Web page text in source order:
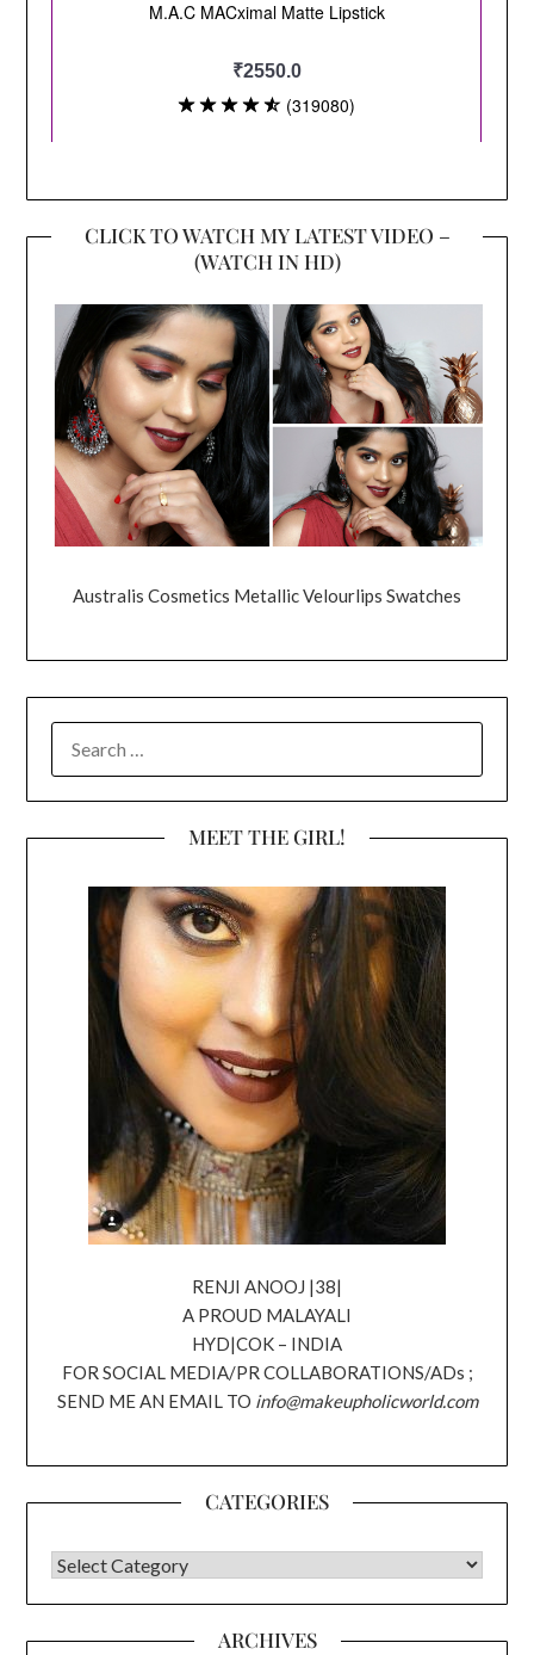
CLICK TO WATCH MY LATEST VIDEO –
(WATCH IN HD)
Australis Cosmetics Metallic Velourlips Swatches
MEET THE GIRL!
RENJI ANOOJ |38|
A PROUD MALAYALI
HYD|COK – INDIA
FOR SOCIAL MEDIA/PR COLLABORATIONS/ADs ;
SEND ME AN EMAIL TO info@makeupholicworld.com
CATEGORIES
CATEGORIES
ARCHIVES